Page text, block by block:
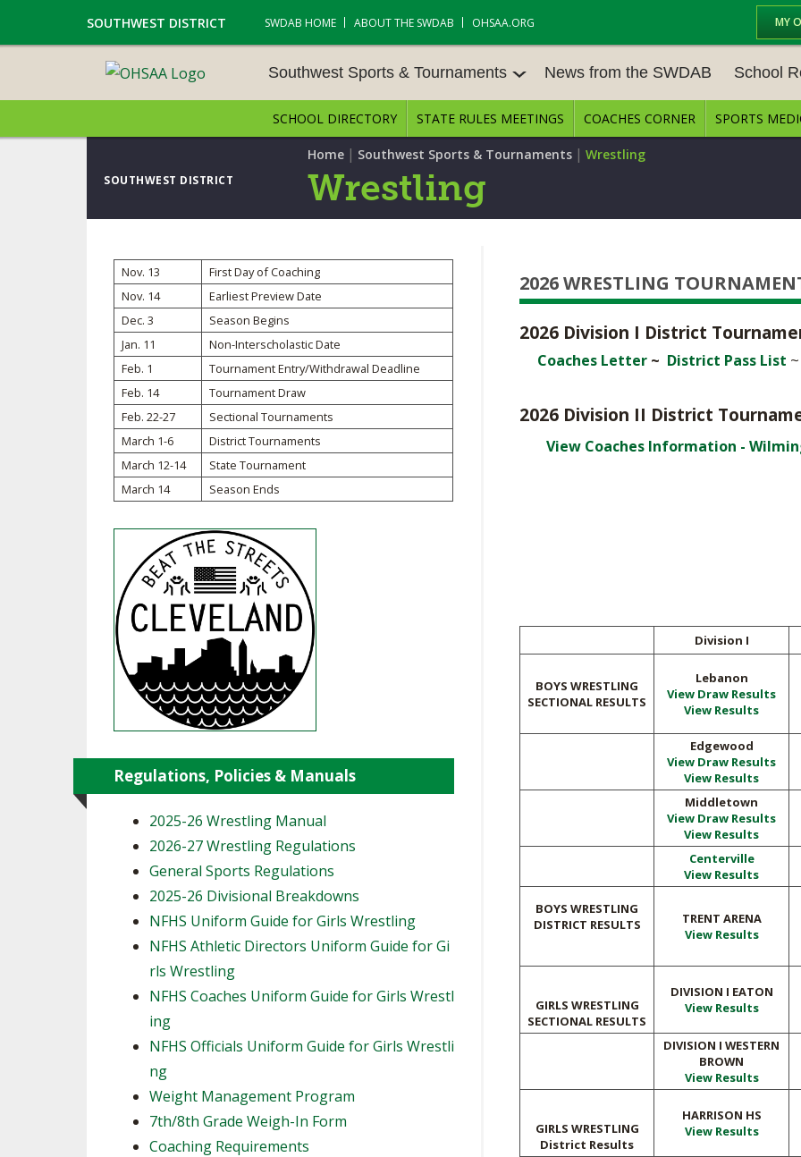
MY
SOUTHWEST DISTRICT SWDAB HOME ABOUT THE SWDAB OHSAA.ORG
SOUTHWEST DISTRICT
Southwest Sports & Tournaments
SOUTHWEST SPORTS & TOUR
NAMENTS
BASEBALL BASKETBALL – BOYS
BOWLING
FIELD HOCKEY
ICE HOCKEY LACROSSE - BOYS LACROSSE - GIRLS
SOCCER – BOYS SOCCER – GIRLS SOFTBALL
SWIMMING & DIVING TENNIS – GIRLS
TRACK & FIELD VOLLEYBALL
DAILY TOURNAMENT RESULTS
News from the SWDAB School
SCHOOL
E CENTER
JOB
BULLETIN
BOOSTER
SCHOOL
SCHOOL DIRECTORY STATE RULES MEETINGS COACHES CORNER SPORTS
Home | Southwest Sports & Tournaments | Wrestling
Wrestling
2026 WRESTLING
2026 Division I District
Coaches Letter ~ District Pass List ~
2026 Division II District
View Coaches Information -
Division I
BOYS WRESTLING
SECTIONAL RESULTS
Lebanon
View Draw Results
View Results
Edgewood
View Draw Results
View Results
Middletown
View Draw Results
View Results
Centerville
View Results
BOYS WRESTLING
DISTRICT RESULTS
TRENT ARENA
View Results
GIRLS WRESTLING
SECTIONAL RESULTS
DIVISION I EATON
View Results
DIVISION I WESTERN
BROWN
View Results
GIRLS WRESTLING
District Results
HARRISON HS
View Results
Nov. 13
First Day of Coaching
Nov. 14
Earliest Preview Date
Dec. 3
Season Begins
Jan. 11
Non-Interscholastic Date
Feb. 1
Tournament Entry/Withdrawal Deadline
Feb. 14
Tournament Draw
Feb. 22-27
Sectional Tournaments
March 1-6
District Tournaments
March 12-14
State Tournament
March 14
Season Ends
Regulations, Policies & Manuals
2025-26 Wrestling Manual
2026-27 Wrestling Regulations
General Sports Regulations
2025-26 Divisional Breakdowns
NFHS Uniform Guide for Girls Wrestling
NFHS Athletic Directors Uniform Guide for Gi
rls Wrestling
NFHS Coaches Uniform Guide for Girls Wrestl
ing
NFHS Officials Uniform Guide for Girls Wrestli
ng
Weight Management Program
7th/8th Grade Weigh-In Form
Coaching Requirements